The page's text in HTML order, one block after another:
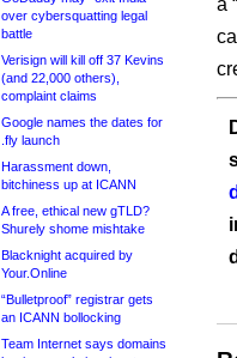
over cybersquatting legal
battle
Verisign will kill off 37 Kevins
(and 22,000 others),
complaint claims
Google names the dates for
.fly launch
Harassment down,
bitchiness up at ICANN
A free, ethical new gTLD?
Shurely shome mishtake
Blacknight acquired by
Your.Online
“Bulletproof” registrar gets
an ICANN bollocking
Team Internet says domains
a